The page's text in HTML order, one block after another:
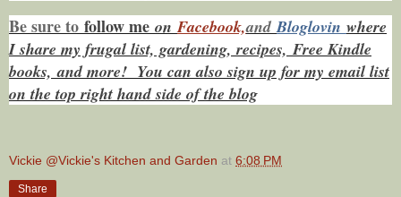
Be sure to follow me onFacebook,andBloglovin where
I share my frugal list, gardening, recipes, Free Kindle
books,and more! You can also sign up for my email list
on the top right hand side of the blog
Vickie @Vickie's Kitchen and Garden at 6:08 PM
Share